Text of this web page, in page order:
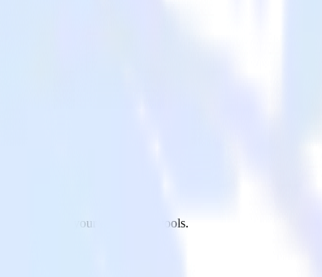
and all of your other cloud tools.